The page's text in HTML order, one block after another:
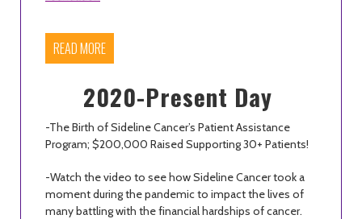
READ MORE
2020-Present Day
-The Birth of Sideline Cancer’s Patient Assistance
Program; $200,000 Raised Supporting 30+ Patients!
-Watch the video to see how Sideline Cancer took a
moment during the pandemic to impact the lives of
many battling with the financial hardships of cancer.